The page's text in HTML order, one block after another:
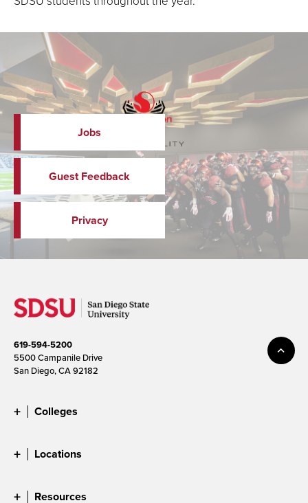
Jobs
Guest Feedback
Privacy
619-594-5200
5500 Campanile Drive
San Diego, CA 92182
Colleges
Locations
Resources